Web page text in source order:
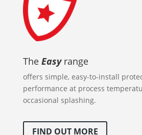
The Easyrange
offers simple, easy-to-install
performance at process
occasional splashing.
FIND OUT MORE